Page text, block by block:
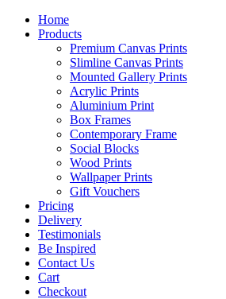
Home
Products
Premium Canvas Prints
Slimline Canvas Prints
Mounted Gallery Prints
Acrylic Prints
Aluminium Print
Box Frames
Contemporary Frame
Social Blocks
Wood Prints
Wallpaper Prints
Gift Vouchers
Pricing
Delivery
Testimonials
Be Inspired
Contact Us
Cart
Checkout